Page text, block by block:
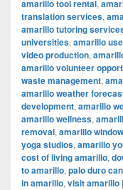
amarillo tool rental,
translation services,
amarillo tutoring
universities, amarillo
video production,
amarillo volunteer
waste management,
amarillo weather
development, amarillo
amarillo wellness,
removal, amarillo
yoga studios, amarillo
cost of living amarillo,
to amarillo, palo duro
in amarillo, visit amarillo |